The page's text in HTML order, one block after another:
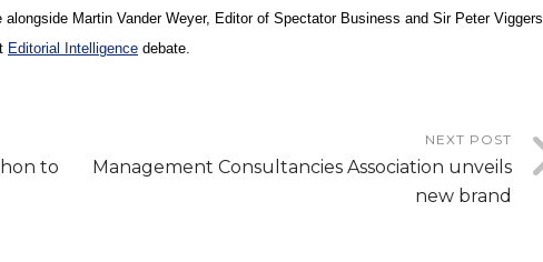
alongside Martin Vander Weyer, Editor of Spectator Business and Sir Peter Viggers
Editorial Intelligence debate.
to
NEXT POST
Management Consultancies Association unveils
new brand